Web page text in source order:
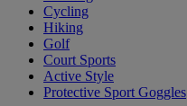
Cycling
Hiking
Golf
Court Sports
Active Style
Protective Sport Goggles